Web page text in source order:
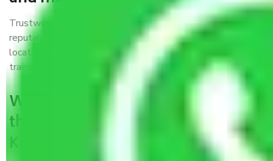
Trustworthy packers and movers Kolkata to Gwalior is a
reputable relocation company with offices at strategic
locations, strong weather-resistant packing, and a highly
trained staff.
What are the benefits of availing
the packers and movers services
Kolkata to Gwalior?